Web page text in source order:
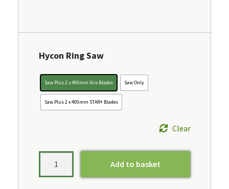
Hycon Ring Saw
Saw Plus 2 x 400mm Arix Blades Saw Only
Saw Plus 2 x 400mm STAR+ Blades
Clear
Add to basket